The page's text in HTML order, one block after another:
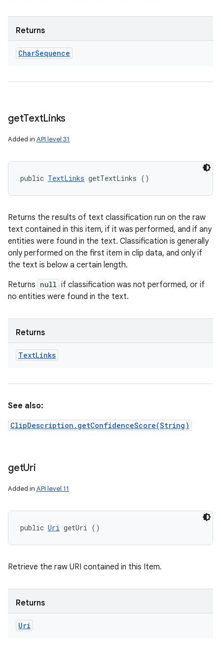
Returns
CharSequence
getTextLinks
Added in API level 31
public TextLinks getTextLinks ()
Returns the results of text classification run on the raw
text contained in this item, if it was performed, and if any
entities were found in the text. Classification is generally
only performed on the first item in clip data, and only if
the text is below a certain length.
Returns null if classification was not performed, or if
no entities were found in the text.
Returns
TextLinks
See also:
ClipDescription.getConfidenceScore(String)
getUri
Added in API level 11
public Uri getUri ()
Retrieve the raw URI contained in this Item.
Returns
Uri